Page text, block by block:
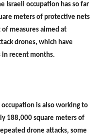
Israeli occupation has so far
meters of protective nets
of measures aimed at
drones, which have
in recent months.
is also working to
188,000 square meters of
drone attacks, some